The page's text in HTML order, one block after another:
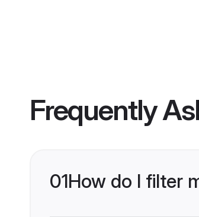
Frequently
01How do I filter